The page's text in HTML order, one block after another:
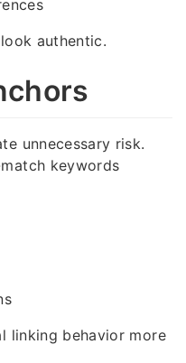
authentic.
unnecessary risk.
keywords
linking behavior more